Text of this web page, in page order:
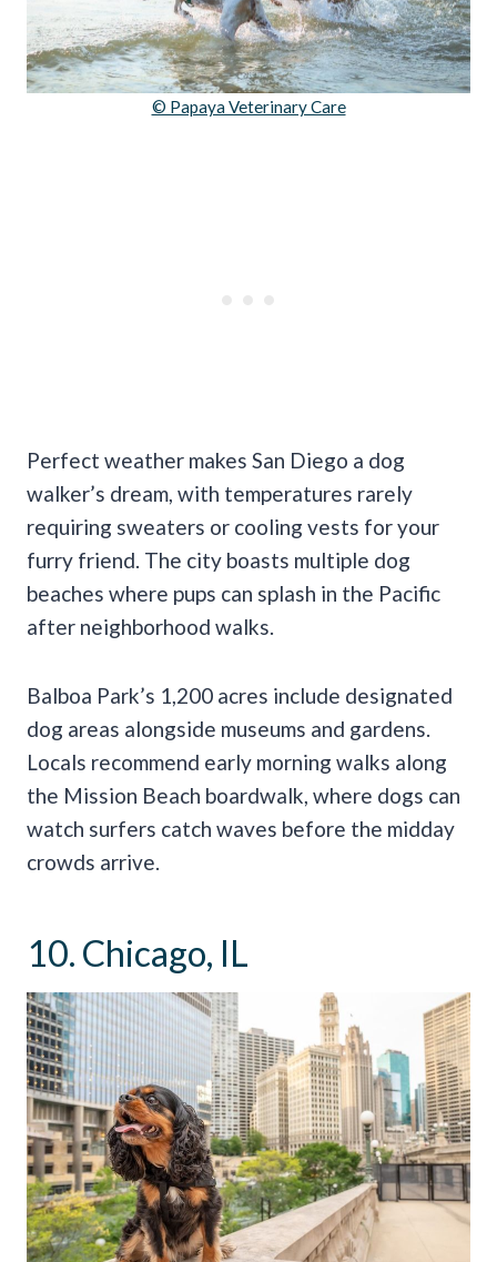
© Papaya Veterinary Care
Perfect weather makes San Diego a dog
walker’s dream, with temperatures rarely
requiring sweaters or cooling vests for your
furry friend. The city boasts multiple dog
beaches where pups can splash in the Pacific
after neighborhood walks.
Balboa Park’s 1,200 acres include designated
dog areas alongside museums and gardens.
Locals recommend early morning walks along
the Mission Beach boardwalk, where dogs can
watch surfers catch waves before the midday
crowds arrive.
10. Chicago, IL